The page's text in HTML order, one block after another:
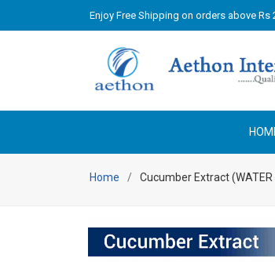
Enjoy Free Shipping on orders above Rs
Home Cucumber Extract (WATER